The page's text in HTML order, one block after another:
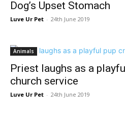
Dog’s Upset Stomach
Luve Ur Pet - 24th June 2019
Animals
Priest laughs as a
church service
Luve Ur Pet - 24th June 2019